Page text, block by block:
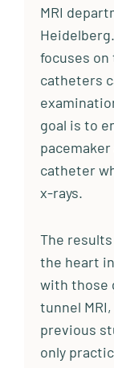
MRI
focuses
catheters
goal is to
catheter
x-rays.
The
the heart
with those
tunnel
previous
only